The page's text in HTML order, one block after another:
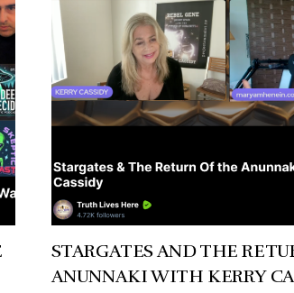
STARGATES AND THE
ANUNNAKI WITH KERRY